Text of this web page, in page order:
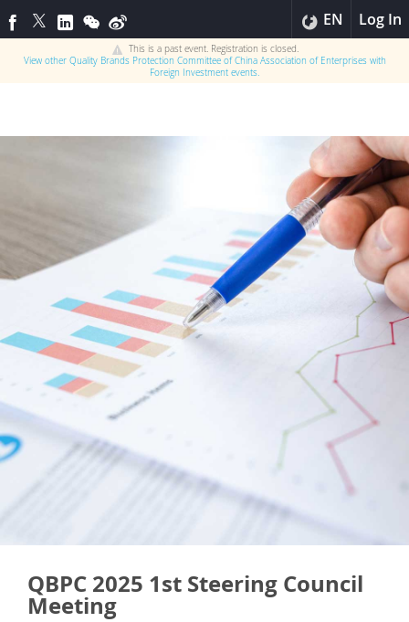
EN Log In
This is a past event. Registration is closed.
View other Quality Brands Protection Committee of China Association of Enterprises with
Foreign Investment events.
QBPC 2025 1st Steering Council
Meeting